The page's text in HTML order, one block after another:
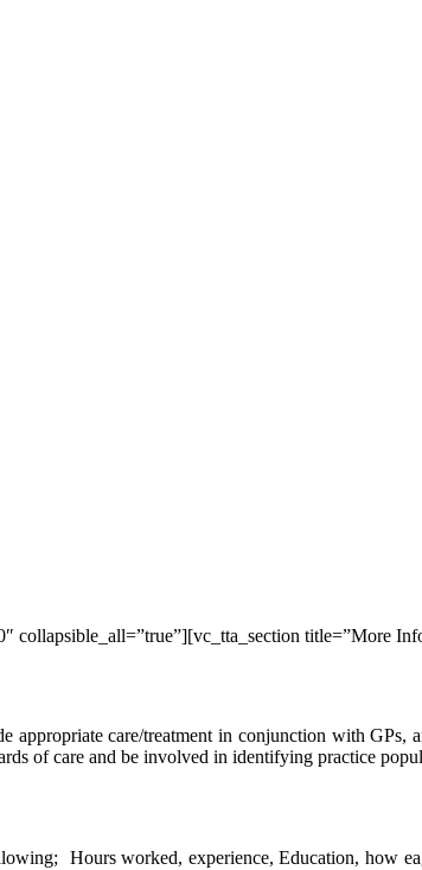
collapsible_all=”true”][vc_tta_section title=”More
appropriate care/treatment in conjunction with
of care and be involved in identifying practice
Hours worked, experience, Education, how